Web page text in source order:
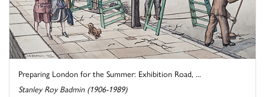
Preparing London for the Summer: Exhibition Road, ...
Stanley Roy Badmin (1906-1989)